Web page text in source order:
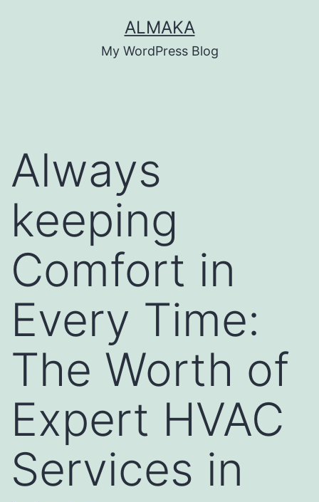
ALMAKA
My WordPress Blog
Always
keeping
Comfort in
Every Time:
The Worth of
Expert HVAC
Services in